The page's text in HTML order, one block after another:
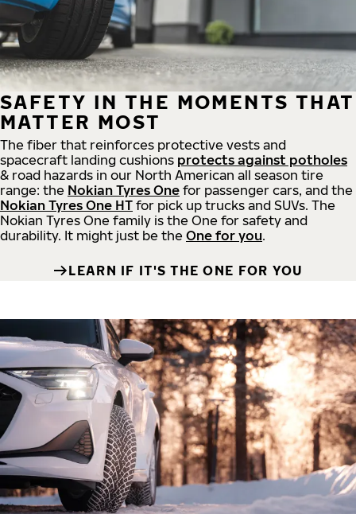
SAFETY IN THE MOMENTS THAT
MATTER MOST
The fiber that reinforces protective vests and
spacecraft landing cushions protects against potholes
& road hazards in our North American all season tire
range: the Nokian Tyres One for passenger cars, and the
Nokian Tyres One HT for pick up trucks and SUVs. The
Nokian Tyres One family is the One for safety and
durability. It might just be the One for you.
LEARN IF IT'S THE ONE FOR YOU